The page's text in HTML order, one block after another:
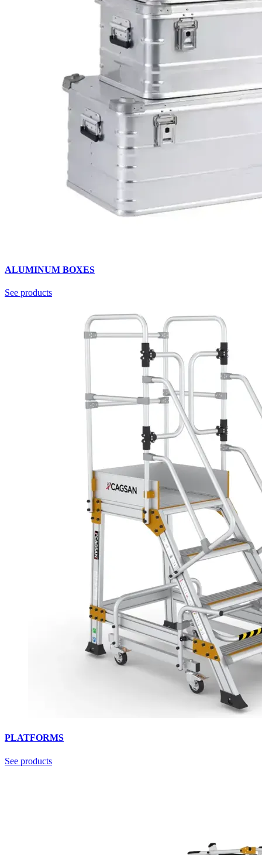
ALUMINUM BOXES
See products
PLATFORMS
See products